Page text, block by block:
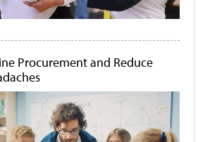
Procurement and Reduce